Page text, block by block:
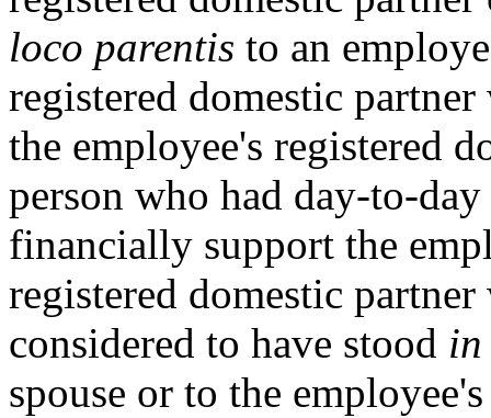
loco parentis to an
registered domestic
the employee's registered
person who had day-to-
financially support the
registered domestic
considered to have stood in
spouse or to the